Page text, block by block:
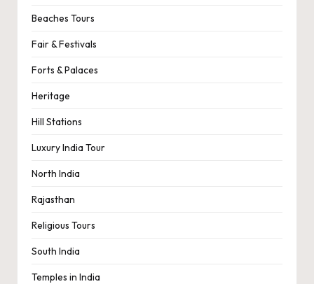
Beaches Tours
Fair & Festivals
Forts & Palaces
Heritage
Hill Stations
Luxury India Tour
North India
Rajasthan
Religious Tours
South India
Temples in India